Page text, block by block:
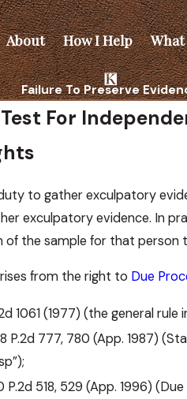
About How I Help
Failure To Preserve
For
to gather exculpatory
exculpatory evidence. In
the sample for that
from the right to Due
1061 (1977) (the general
P.2d 777, 780 (App. 1987)
P.2d 518, 529 (App. 1996)